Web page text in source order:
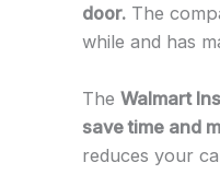
door.The
while and has
The Walmart
save time and
reduces your